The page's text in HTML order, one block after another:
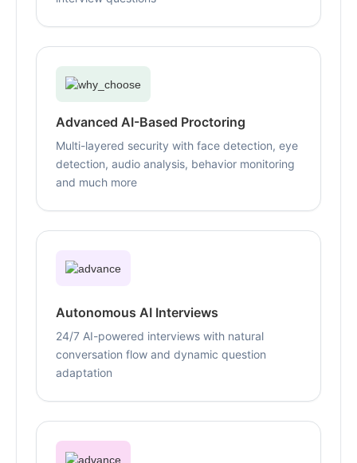
Advanced AI-Based Proctoring
Multi-layered security with face detection, eye
detection, audio analysis, behavior monitoring
and much more
Autonomous AI Interviews
24/7 AI-powered interviews with natural
conversation flow and dynamic question
adaptation